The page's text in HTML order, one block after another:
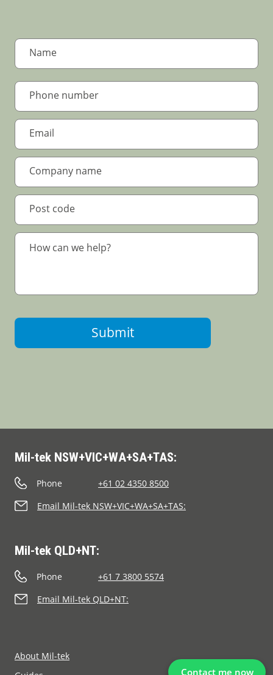
Submit
Mil-tek NSW+VIC+WA+SA+TAS:
Phone
+61 02 4350 8500
Email Mil-tek NSW+VIC+WA+SA+TAS:
Mil-tek QLD+NT:
Phone
+61 7 3800 5574
Email Mil-tek QLD+NT:
About Mil-tek